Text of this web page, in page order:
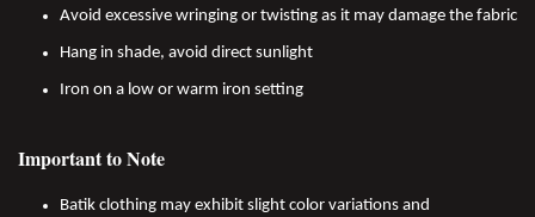
Avoid excessive wringing or twisting as it may damage the fabric
Hang in shade, avoid direct sunlight
Iron on a low or warm iron setting
Important to Note
Batik clothing may exhibit slight color variations and